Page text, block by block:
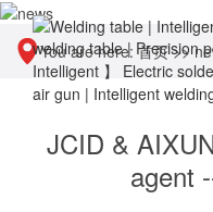
You are here:首页>>
JCID &
agent